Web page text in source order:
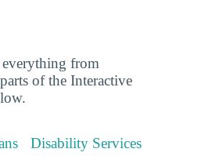
from
of the Interactive
Disability Services